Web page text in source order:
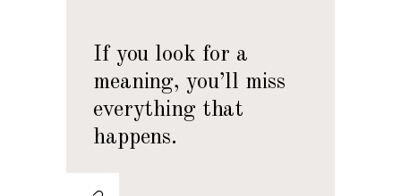
If you look for a
meaning, you’ll miss
everything that
happens.